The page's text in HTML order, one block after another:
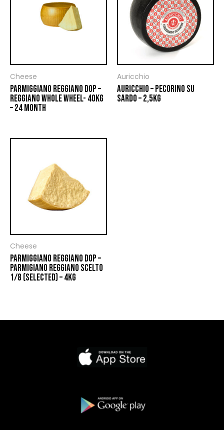
Cheese
PARMIGGIANO REGGIANO DOP –
REGGIANO WHOLE WHEEL- 40KG
– 24 MONTH
Auricchio
AURICCHIO – PECORINO SU
SARDO – 2,5KG
Cheese
PARMIGGIANO REGGIANO DOP –
PARMIGIANO REGGIANO SCELTO
1/8 (SELECTED) – 4KG